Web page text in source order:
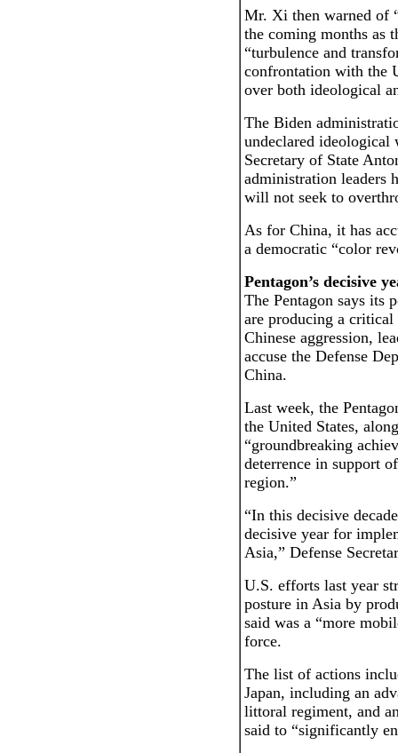
Mr. Xi then warned of
the coming months as
“turbulence and
confrontation with the
over both ideological
The Biden
undeclared ideological
Secretary of State
administration leaders
will not seek to
As for China, it has
a democratic “color
Pentagon’s decisive
The Pentagon says its
are producing a
Chinese aggression,
accuse the Defense
China.
Last week, the
the United States,
“groundbreaking
deterrence in support
region.”
“In this decisive
decisive year for
Asia,” Defense
U.S. efforts last year
posture in Asia by
said was a “more
force.
The list of actions
Japan, including an
littoral regiment, and
said to “significantly